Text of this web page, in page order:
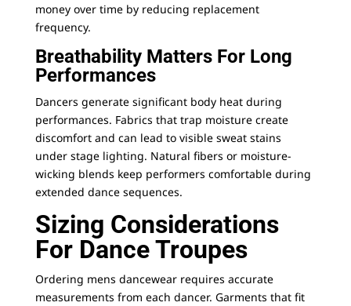
money over time by reducing replacement
frequency.
Breathability Matters For Long
Performances
Dancers generate significant body heat during
performances. Fabrics that trap moisture create
discomfort and can lead to visible sweat stains
under stage lighting. Natural fibers or moisture-
wicking blends keep performers comfortable during
extended dance sequences.
Sizing Considerations
For Dance Troupes
Ordering mens dancewear requires accurate
measurements from each dancer. Garments that fit